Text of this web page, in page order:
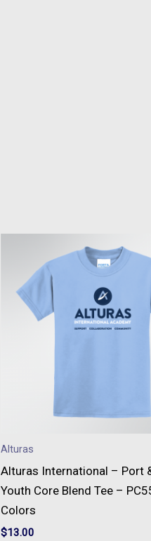
Alturas
Alturas International – Port
Youth Core Blend Tee –
Colors
$13.00
This
chosen
page